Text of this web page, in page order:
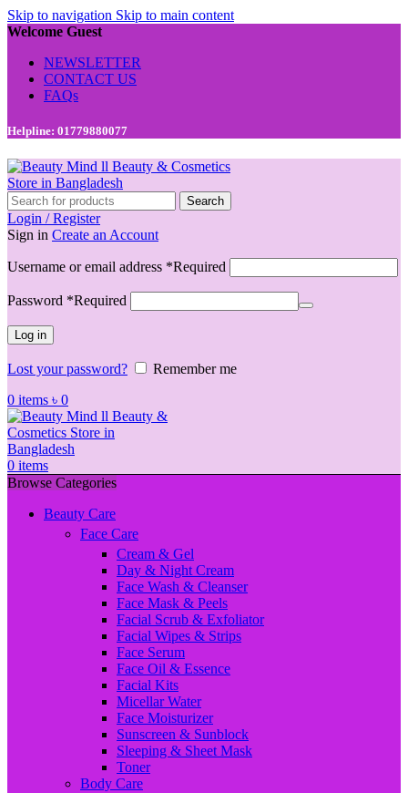
Skip to navigation Skip to main content
Welcome Guest
NEWSLETTER
CONTACT US
FAQs
Helpline: 01779880077
Search
Login / Register
Sign in Create an Account
Username or email address *Required
Password *Required
Log in
Lost your password?
Remember me
0 items ৳ 0
0 items
Browse Categories
Beauty Care
Face Care
Cream & Gel
Day & Night Cream
Face Wash & Cleanser
Face Mask & Peels
Facial Scrub & Exfoliator
Facial Wipes & Strips
Face Serum
Face Oil & Essence
Facial Kits
Micellar Water
Face Moisturizer
Sunscreen & Sunblock
Sleeping & Sheet Mask
Toner
Body Care